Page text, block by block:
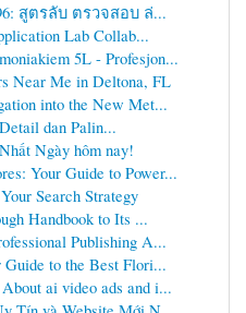
สูตรลับ ตรวจสอบ ล่...
Lab Collab...
5L - Profesjon...
Near Me in Deltona, FL
into the New Met...
dan Palin...
Ngày hôm nay!
Your Guide to Power...
Search Strategy
Handbook to Its ...
Publishing A...
to the Best Flori...
ai video ads and i...